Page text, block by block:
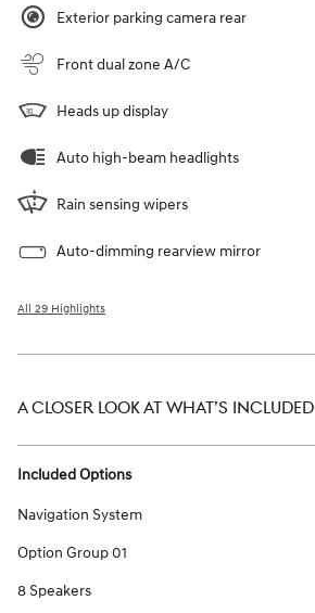
Exterior parking camera rear
Front dual zone A/C
Heads up display
Auto high-beam headlights
Rain sensing wipers
Auto-dimming rearview mirror
All 29 Highlights
A CLOSER LOOK AT WHAT’S INCLUDED
Included Options
Navigation System
Option Group 01
8 Speakers